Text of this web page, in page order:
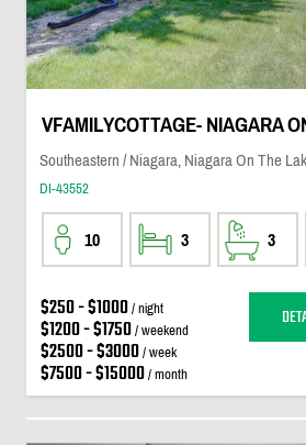
VFAMILYCOTTAGE- NIAGARA
Southeastern / Niagara, Niagara On The
DI-43552
10 3 3
$250 - $1000/ night
$1200 - $1750/ weekend
$2500 - $3000/ week
$7500 - $15000/ month